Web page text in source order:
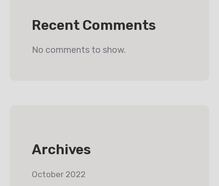
Recent Comments
No comments to show.
Archives
October 2022